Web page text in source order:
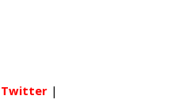
Twitter|